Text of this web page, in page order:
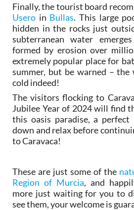
Finally, the tourist board
Usero in Bullas. This large
hidden in the rocks just
subterranean water
formed by erosion over
extremely popular place for
summer, but be warned –
cold indeed!
The visitors flocking to
Jubilee Year of 2024 will find
this oasis paradise, a
down and relax before
to Caravaca!
These are just some of the
Region of Murcia, and
more just waiting for you to
see them, your welcome is